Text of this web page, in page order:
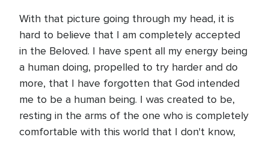
With that picture going through my head, it is
hard to believe that I am completely accepted
in the Beloved. I have spent all my energy being
a human doing, propelled to try harder and do
more, that I have forgotten that God intended
me to be a human being. I was created to be,
resting in the arms of the one who is completely
comfortable with this world that I don't know,